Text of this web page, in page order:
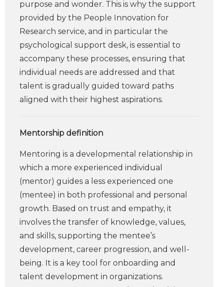
purpose and wonder. This is why the support
provided by the People Innovation for
Research service, and in particular the
psychological support desk, is essential to
accompany these processes, ensuring that
individual needs are addressed and that
talent is gradually guided toward paths
aligned with their highest aspirations.
Mentorship definition
Mentoring is a developmental relationship in
which a more experienced individual
(mentor) guides a less experienced one
(mentee) in both professional and personal
growth. Based on trust and empathy, it
involves the transfer of knowledge, values,
and skills, supporting the mentee’s
development, career progression, and well-
being. It is a key tool for onboarding and
talent development in organizations.